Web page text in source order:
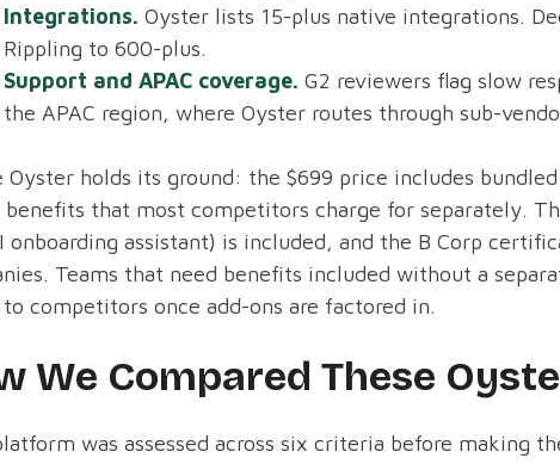
Integrations. Oyster lists 15-plus native integrations.
Rippling to 600-plus.
Support and APAC coverage. G2 reviewers flag slow
the APAC region, where Oyster routes through sub-
Oyster holds its ground: the $699 price includes
benefits that most competitors charge for separately.
onboarding assistant) is included, and the B Corp
Teams that need benefits included without a
competitors once add-ons are factored in.
We Compared These
was assessed across six criteria before making